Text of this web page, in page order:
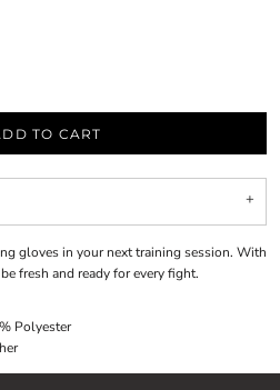
TO CART
gloves in your next training session. With
fresh and ready for every fight.
Polyester